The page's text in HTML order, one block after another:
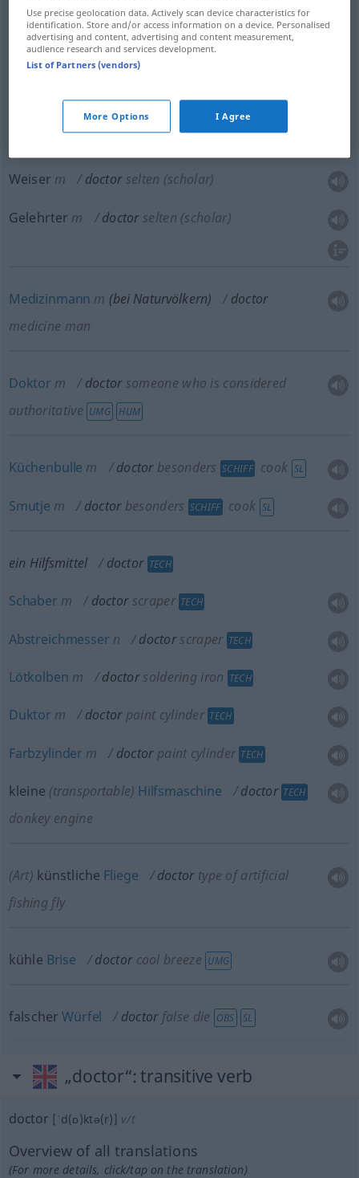
Ärztinf doctormedical doctor
m doctorholder of doctorate
Weiser m doctor selten (scholar)
Gelehrter m doctor selten (scholar)
Medizinmann m (bei Naturvölkern)
doctor
medicine man
Doktor m doctor someone who is considered
authoritative UMG HUM
Küchenbulle m doctor besonders SCHIFF cook SL
Smutje m doctor besonders SCHIFF cook SL
ein Hilfsmittel doctor TECH
Schaber m doctor scraper TECH
Abstreichmesser n doctor scraper TECH
Lötkolben m doctor soldering iron TECH
Duktor m doctor paint cylinder TECH
Farbzylinder m doctor paint cylinder TECH
kleine (transportable) Hilfsmaschine doctor TECH
donkey engine
(Art) künstliche Fliege doctor type of artificial
fishing fly
kühle Brise doctor cool breeze UMG
falscherWürfel doctor false die OBS SL
„doctor“: transitive verb
doctor [ˈd(ɒ)ktə(r)] v/t
Overview of all translations
(For more details, click/tap on the translation)
Use precise geolocation data. Actively scan device characteristics for
identification. Store and/or access information on a device. Personalised
advertising and content, advertising and content measurement,
audience research and services development.
List of Partners (vendors)
More Options I Agree